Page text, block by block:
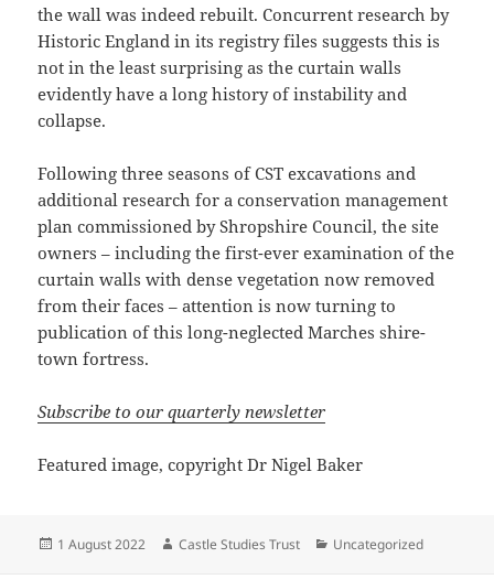
the wall was indeed rebuilt. Concurrent research by
Historic England in its registry files suggests this is
not in the least surprising as the curtain walls
evidently have a long history of instability and
collapse.
Following three seasons of CST excavations and
additional research for a conservation management
plan commissioned by Shropshire Council, the site
owners – including the first-ever examination of the
curtain walls with dense vegetation now removed
from their faces – attention is now turning to
publication of this long-neglected Marches shire-
town fortress.
Subscribe to our quarterly newsletter
Featured image, copyright Dr Nigel Baker
Posted
1 August 2022 Author
Castle Studies Trust Categories
Uncategorized